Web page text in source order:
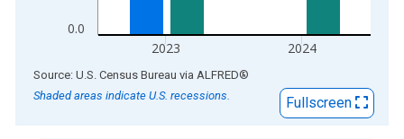
0.0
2023 2024
End of interactive chart.
Source: U.S. Census Bureau via ALFRED®
Shaded areas indicate U.S. recessions.
Fullscreen